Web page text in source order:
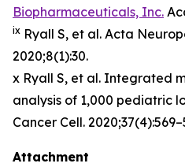
Biopharmaceuticals, Inc.
ix Ryall S, et al. Acta
2020;8(1):30.
x Ryall S, et al. Integrated
analysis of 1,000 pediatric
Cancer Cell.
Attachment